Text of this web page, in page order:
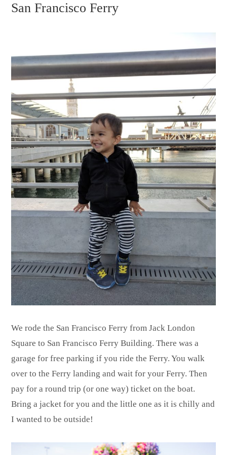
San Francisco Ferry
We rode the San Francisco Ferry from Jack London
Square to San Francisco Ferry Building. There was a
garage for free parking if you ride the Ferry. You walk
over to the Ferry landing and wait for your Ferry. Then
pay for a round trip (or one way) ticket on the boat.
Bring a jacket for you and the little one as it is chilly and
I wanted to be outside!